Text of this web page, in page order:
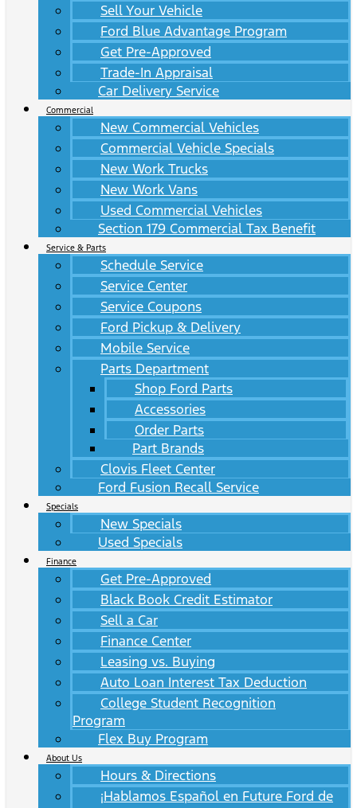
Sell Your Vehicle
Ford Blue Advantage Program
Get Pre-Approved
Trade-In Appraisal
Car Delivery Service
Commercial
New Commercial Vehicles
Commercial Vehicle Specials
New Work Trucks
New Work Vans
Used Commercial Vehicles
Section 179 Commercial Tax Benefit
Service & Parts
Schedule Service
Service Center
Service Coupons
Ford Pickup & Delivery
Mobile Service
Parts Department
Shop Ford Parts
Accessories
Order Parts
Part Brands
Clovis Fleet Center
Ford Fusion Recall Service
Specials
New Specials
Used Specials
Finance
Get Pre-Approved
Black Book Credit Estimator
Sell a Car
Finance Center
Leasing vs. Buying
Auto Loan Interest Tax Deduction
College Student Recognition
Program
Flex Buy Program
About Us
Hours & Directions
¡Hablamos Español en Future Ford de